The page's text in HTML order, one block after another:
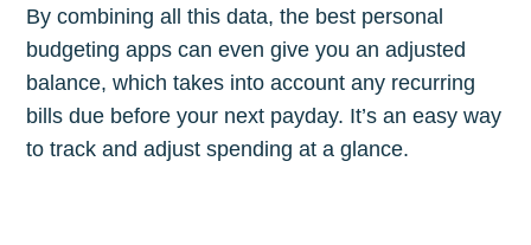
By combining all this data, the best personal
budgeting apps can even give you an adjusted
balance, which takes into account any recurring
bills due before your next payday. It’s an easy way
to track and adjust spending at a glance.